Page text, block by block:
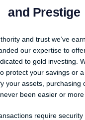
and Prestige
and trust we’ve
our expertise to
to gold investing.
protect your savings or
your assets, purchasing
been easier or more
require